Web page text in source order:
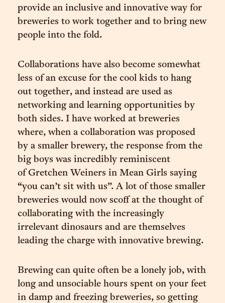
provide an inclusive and innovative way for
breweries to work together and to bring new
people into the fold.
Collaborations have also become somewhat
less of an excuse for the cool kids to hang
out together, and instead are used as
networking and learning opportunities by
both sides. I have worked at breweries
where, when a collaboration was proposed
by a smaller brewery, the response from the
big boys was incredibly reminiscent
of Gretchen Weiners in Mean Girls saying
“you can’t sit with us”. A lot of those smaller
breweries would now scoff at the thought of
collaborating with the increasingly
irrelevant dinosaurs and are themselves
leading the charge with innovative brewing.
Brewing can quite often be a lonely job, with
long and unsociable hours spent on your feet
in damp and freezing breweries, so getting